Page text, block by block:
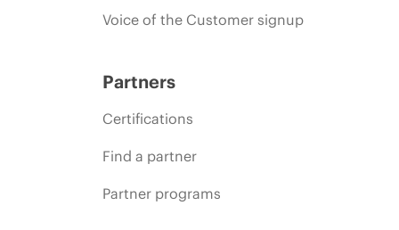
Voice of the Customer signup
Partners
Certifications
Find a partner
Partner programs